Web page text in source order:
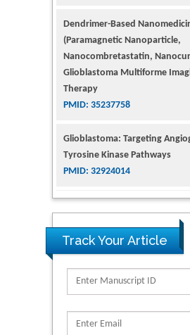
Nanocombretastatin,
Glioblastoma Multiforme
Therapy
PMID: 35237758
Glioblastoma: Targeting
PMID: 32924014
The Conflict in East Ukraine: A
Intervention for Vulnerable
Kv3-Expressing Cells Present
N-Glycans with Changes in
Proteins, Neurite Structure and
PMID: 39736999
Track Your Article